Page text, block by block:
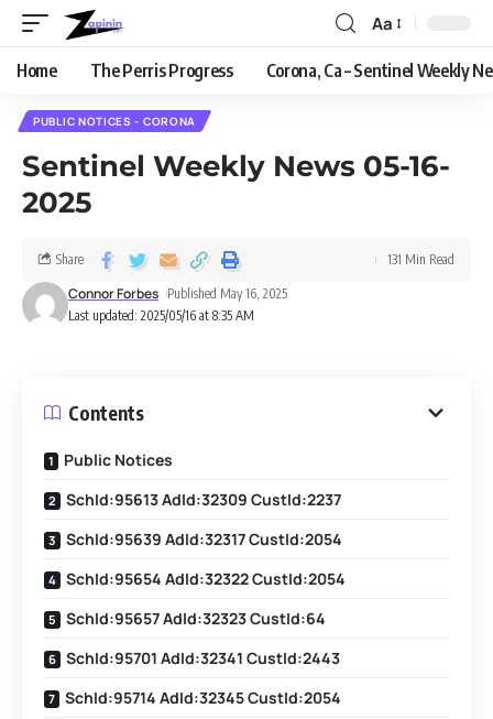
Aa
Home The Perris Progress Corona, Ca – Sentinel Weekly
PUBLIC NOTICES - CORONA
Sentinel Weekly News 05-16-
2025
Last updated: 2025/05/16 at 8:35 AM
Connor Forbes Published May 16, 2025
Share 131 Min Read
Contents
Public Notices
SchId:95613 AdId:32309 CustId:2237
SchId:95639 AdId:32317 CustId:2054
SchId:95654 AdId:32322 CustId:2054
SchId:95657 AdId:32323 CustId:64
SchId:95701 AdId:32341 CustId:2443
SchId:95714 AdId:32345 CustId:2054